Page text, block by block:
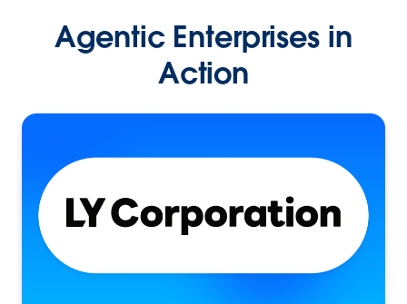
Agentic Enterprises in
Action